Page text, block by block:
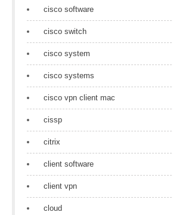
cisco software
cisco switch
cisco system
cisco systems
cisco vpn client mac
cissp
citrix
client software
client vpn
cloud